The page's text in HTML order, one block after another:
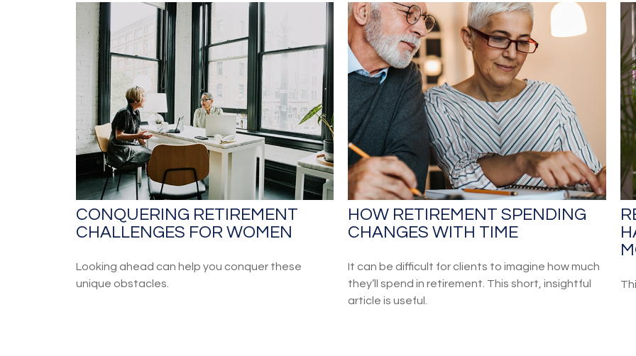
CONQUERING RETIREMENT
CHALLENGES FOR WOMEN
Looking ahead can help you conquer these
unique obstacles.
HOW RETIREMENT SPENDING
CHANGES WITH TIME
It can be difficult for clients to imagine how much
they’ll spend in retirement. This short, insightful
article is useful.